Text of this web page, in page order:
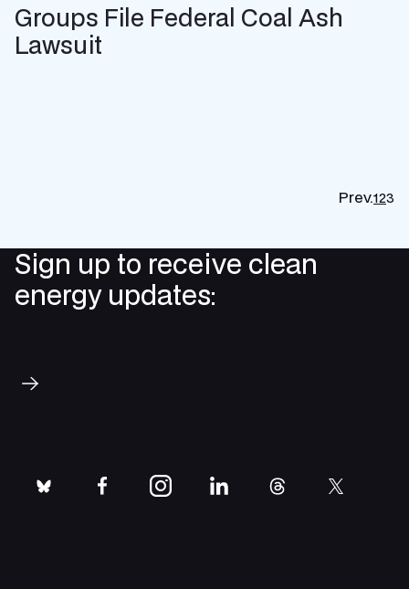
Groups File Federal Coal Ash
Lawsuit
Prev.123
Sign up to receive clean
energy updates:
bluesky facebookinstagramlinkedinthreadstwitter